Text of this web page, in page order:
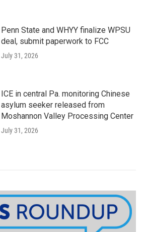
Penn State and WHYY finalize WPSU
deal, submit paperwork to FCC
July 31, 2026
ICE in central Pa. monitoring Chinese
asylum seeker released from
Moshannon Valley Processing Center
July 31, 2026